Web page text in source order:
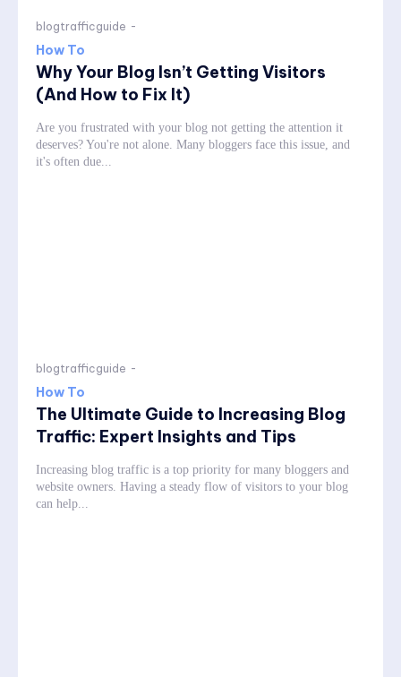
blogtrafficguide -
How To
Why Your Blog Isn’t Getting Visitors
(And How to Fix It)
Are you frustrated with your blog not getting the attention it
deserves? You're not alone. Many bloggers face this issue, and
it's often due...
blogtrafficguide -
How To
The Ultimate Guide to Increasing Blog
Traffic: Expert Insights and Tips
Increasing blog traffic is a top priority for many bloggers and
website owners. Having a steady flow of visitors to your blog
can help...